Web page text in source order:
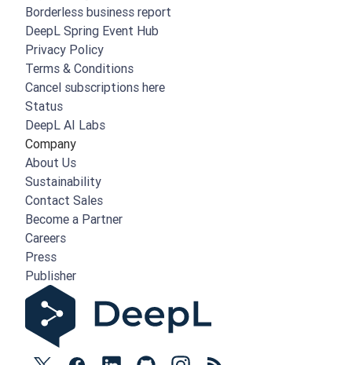
Borderless business report
DeepL Spring Event Hub
Privacy Policy
Terms & Conditions
Cancel subscriptions here
Status
DeepL AI Labs
Company
About Us
Sustainability
Contact Sales
Become a Partner
Careers
Press
Publisher